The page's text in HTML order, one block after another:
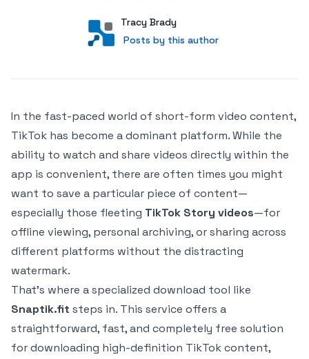
User
Tracy Brady
Posts by this author
Posts by this author
In the fast-paced world of short-form video content,
TikTok has become a dominant platform. While the
ability to watch and share videos directly within the
app is convenient, there are often times you might
want to save a particular piece of content—
especially those fleeting TikTok Story videos—for
offline viewing, personal archiving, or sharing across
different platforms without the distracting
watermark.
That's where a specialized download tool like
Snaptik.fit steps in. This service offers a
straightforward, fast, and completely free solution
for downloading high-definition TikTok content,